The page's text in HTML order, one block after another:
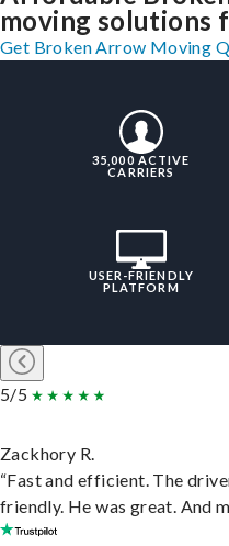
moving solutions
Get Broken Arrow Moving
35,000 ACTIVE
CARRIERS
USER-FRIENDLY
PLATFORM
5/5
Zackhory R.
“Fast and efficient. The
friendly. He was great. And